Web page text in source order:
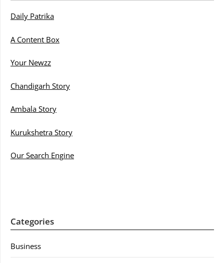
Daily Patrika
A Content Box
Your Newzz
Chandigarh Story
Ambala Story
Kurukshetra Story
Our Search Engine
Categories
Business